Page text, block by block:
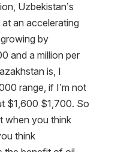
Uzbekistan’s
an accelerating
by
and a million per
is, I
range, if I’m not
$1,600 $1,700. So
when you think
think